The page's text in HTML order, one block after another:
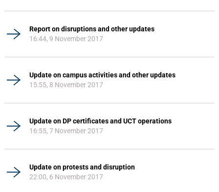
Report on disruptions and other updates
16:44, 9 November 2017
Update on campus activities and other updates
15:55, 8 November 2017
Update on DP certificates and UCT operations
16:55, 7 November 2017
Update on protests and disruption
22:00, 6 November 2017